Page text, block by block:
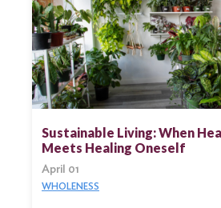
Sustainable Living: When
Meets Healing Oneself
April 01
WHOLENESS